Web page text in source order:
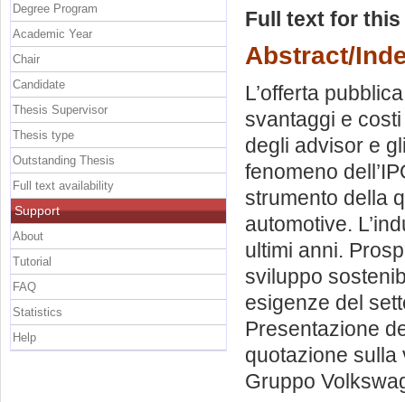
Full text for
Abstract/
L’offerta
svantaggi e
degli advisor e
fenomeno
strumento della
automotive.
ultimi anni.
sviluppo
esigenze del
Presentazione
quotazione sulla
Gruppo
Degree Program
Academic Year
Chair
Candidate
Thesis Supervisor
Thesis type
Outstanding Thesis
Full text availability
Support
About
Tutorial
FAQ
Statistics
Help